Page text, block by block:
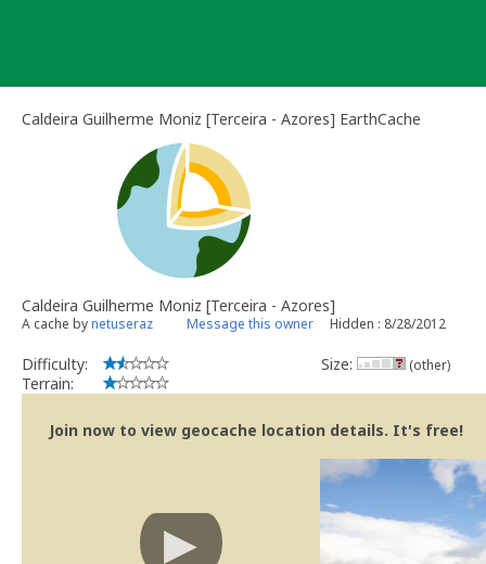
Caldeira Guilherme Moniz [Terceira - Azores] EarthCache
Caldeira Guilherme Moniz [Terceira - Azores]
A cache bynetuseraz Message this owner Hidden : 8/28/2012
Difficulty:
Terrain:
Size: (other)
Join now to view geocache location details. It's free!